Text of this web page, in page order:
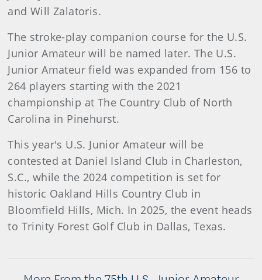
and Will Zalatoris.
The stroke-play companion course for the U.S.
Junior Amateur will be named later. The U.S.
Junior Amateur field was expanded from 156 to
264 players starting with the 2021
championship at The Country Club of North
Carolina in Pinehurst.
This year's U.S. Junior Amateur will be
contested at Daniel Island Club in Charleston,
S.C., while the 2024 competition is set for
historic Oakland Hills Country Club in
Bloomfield Hills, Mich. In 2025, the event heads
to Trinity Forest Golf Club in Dallas, Texas.